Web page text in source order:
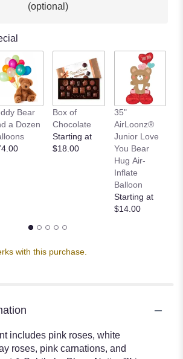
(optional)
Bear
a Dozen
Box of
Chocolate
Starting at
$18.00
35"
AirLoonz®
Junior Love
You Bear
Hug Air-
Inflate
Balloon
Starting at
$14.00
with this purchase.
includes pink roses, white
roses, pink carnations, and